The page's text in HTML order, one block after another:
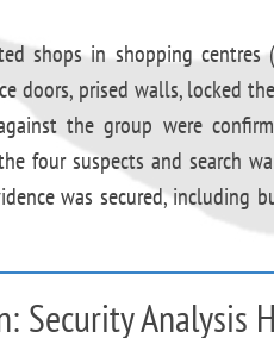
shops in shopping centres
doors, prised walls, locked
the group were
four suspects and search
was secured, including
Security Analysis